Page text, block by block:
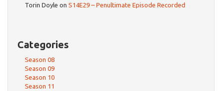
Torin Doyle on S14E29 – Penultimate Episode Recorded
Categories
Season 08
Season 09
Season 10
Season 11